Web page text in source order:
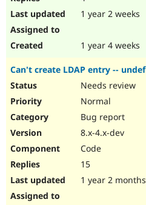
1 year 2 weeks
1 year 4 weeks
Can't create LDAP entry --
Needs review
Normal
Bug report
8.x-4.x-dev
Code
15
1 year 2 months